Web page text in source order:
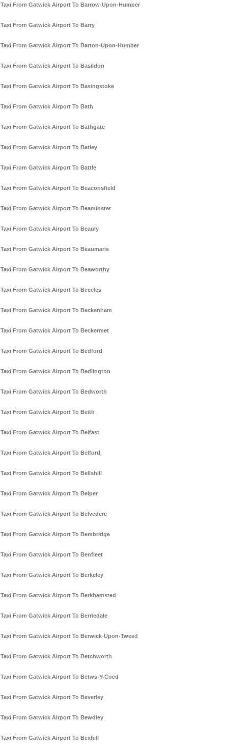
Taxi From Gatwick Airport To Barrow-Upon-Humber
Taxi From Gatwick Airport To Barry
Taxi From Gatwick Airport To Barton-Upon-Humber
Taxi From Gatwick Airport To Basildon
Taxi From Gatwick Airport To Basingstoke
Taxi From Gatwick Airport To Bath
Taxi From Gatwick Airport To Bathgate
Taxi From Gatwick Airport To Batley
Taxi From Gatwick Airport To Battle
Taxi From Gatwick Airport To Beaconsfield
Taxi From Gatwick Airport To Beaminster
Taxi From Gatwick Airport To Beauly
Taxi From Gatwick Airport To Beaumaris
Taxi From Gatwick Airport To Beaworthy
Taxi From Gatwick Airport To Beccles
Taxi From Gatwick Airport To Beckenham
Taxi From Gatwick Airport To Beckermet
Taxi From Gatwick Airport To Bedford
Taxi From Gatwick Airport To Bedlington
Taxi From Gatwick Airport To Bedworth
Taxi From Gatwick Airport To Beith
Taxi From Gatwick Airport To Belfast
Taxi From Gatwick Airport To Belford
Taxi From Gatwick Airport To Bellshill
Taxi From Gatwick Airport To Belper
Taxi From Gatwick Airport To Belvedere
Taxi From Gatwick Airport To Bembridge
Taxi From Gatwick Airport To Benfleet
Taxi From Gatwick Airport To Berkeley
Taxi From Gatwick Airport To Berkhamsted
Taxi From Gatwick Airport To Berriedale
Taxi From Gatwick Airport To Berwick-Upon-Tweed
Taxi From Gatwick Airport To Betchworth
Taxi From Gatwick Airport To Betws-Y-Coed
Taxi From Gatwick Airport To Beverley
Taxi From Gatwick Airport To Bewdley
Taxi From Gatwick Airport To Bexhill